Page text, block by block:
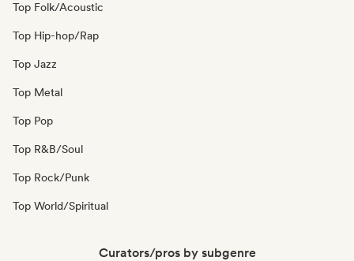
Top Folk/Acoustic
Top Hip-hop/Rap
Top Jazz
Top Metal
Top Pop
Top R&B/Soul
Top Rock/Punk
Top World/Spiritual
Curators/pros by subgenre